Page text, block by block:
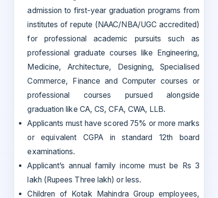
admission to first-year graduation programs from
institutes of repute (NAAC/NBA/UGC accredited)
for professional academic pursuits such as
professional graduate courses like Engineering,
Medicine, Architecture, Designing, Specialised
Commerce, Finance and Computer courses or
professional courses pursued alongside
graduation like CA, CS, CFA, CWA, LLB.
Applicants must have scored 75% or more marks
or equivalent CGPA in standard 12th board
examinations.
Applicant’s annual family income must be Rs 3
lakh (Rupees Three lakh) or less.
Children of Kotak Mahindra Group employees,